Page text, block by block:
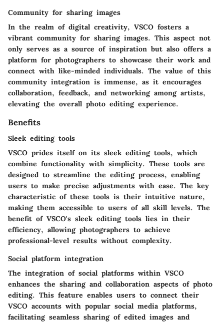
Community for sharing images
In the realm of digital creativity, VSCO fosters a
vibrant community for sharing images. This aspect not
only serves as a source of inspiration but also offers a
platform for photographers to showcase their work and
connect with like-minded individuals. The value of this
community integration is immense, as it encourages
collaboration, feedback, and networking among artists,
elevating the overall photo editing experience.
Benefits
Sleek editing tools
VSCO prides itself on its sleek editing tools, which
combine functionality with simplicity. These tools are
designed to streamline the editing process, enabling
users to make precise adjustments with ease. The key
characteristic of these tools is their intuitive nature,
making them accessible to users of all skill levels. The
benefit of VSCO's sleek editing tools lies in their
efficiency, allowing photographers to achieve
professional-level results without complexity.
Social platform integration
The integration of social platforms within VSCO
enhances the sharing and collaboration aspects of photo
editing. This feature enables users to connect their
VSCO accounts with popular social media platforms,
facilitating seamless sharing of edited images and